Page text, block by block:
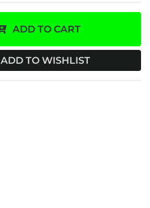
ADD TO CART
ADD TO WISHLIST